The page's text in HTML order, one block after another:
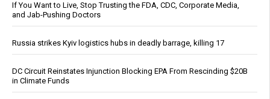
If You Want to Live, Stop Trusting the FDA, CDC, Corporate Media,
and Jab-Pushing Doctors
Russia strikes Kyiv logistics hubs in deadly barrage, killing 17
DC Circuit Reinstates Injunction Blocking EPA From Rescinding $20B
in Climate Funds